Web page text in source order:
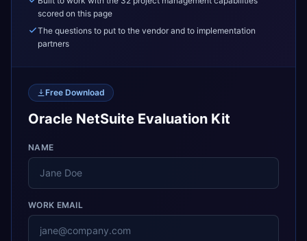
scored on this page
The questions to put to the vendor and to implementation
partners
Free Download
Oracle NetSuite Evaluation Kit
NAME
WORK EMAIL